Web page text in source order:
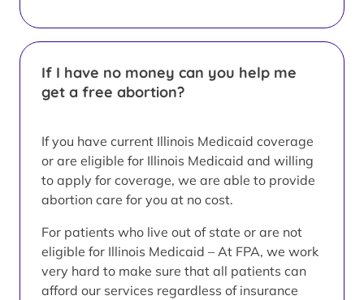
If I have no money can you help me
get a free abortion?
If you have current Illinois Medicaid coverage
or are eligible for Illinois Medicaid and willing
to apply for coverage, we are able to provide
abortion care for you at no cost.
For patients who live out of state or are not
eligible for Illinois Medicaid – At FPA, we work
very hard to make sure that all patients can
afford our services regardless of insurance